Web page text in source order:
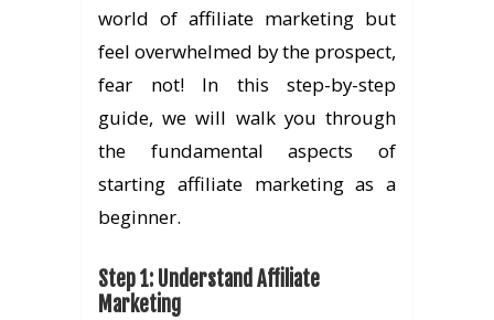
world of affiliate marketing but
feel overwhelmed by the prospect,
fear not! In this step-by-step
guide, we will walk you through
the fundamental aspects of
starting affiliate marketing as a
beginner.
Step 1: Understand Affiliate
Marketing